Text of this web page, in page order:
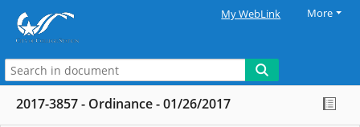
My WebLink More
2017-3857 - Ordinance - 01/26/2017